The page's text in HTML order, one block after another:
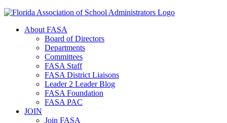
About FASA
Board of Directors
Departments
Committees
FASA Staff
FASA District Liaisons
Leader 2 Leader Blog
FASA Foundation
FASA PAC
JOIN
Join FASA